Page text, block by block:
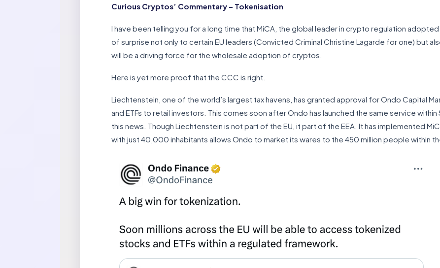
Curious Cryptos’ Commentary – Tokenisation
I have been telling you for a long time that MiCA, the global leader in crypto regulation
of surprise not only to certain EU leaders (Convicted Criminal Christine Lagarde for one) but
will be a driving force for the wholesale adoption of cryptos.
Here is yet more proof that the CCC is right.
Liechtenstein, one of the world’s largest tax havens, has granted approval for Ondo Capital
and ETFs to retail investors. This comes soon after Ondo has launched the same service
this news. Though Liechtenstein is not part of the EU, it part of the EEA. It has implemented
with just 40,000 inhabitants allows Ondo to market its wares to the 450 million people within